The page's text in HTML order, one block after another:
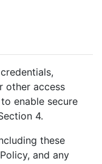
other access
enable secure
4.
these
and any